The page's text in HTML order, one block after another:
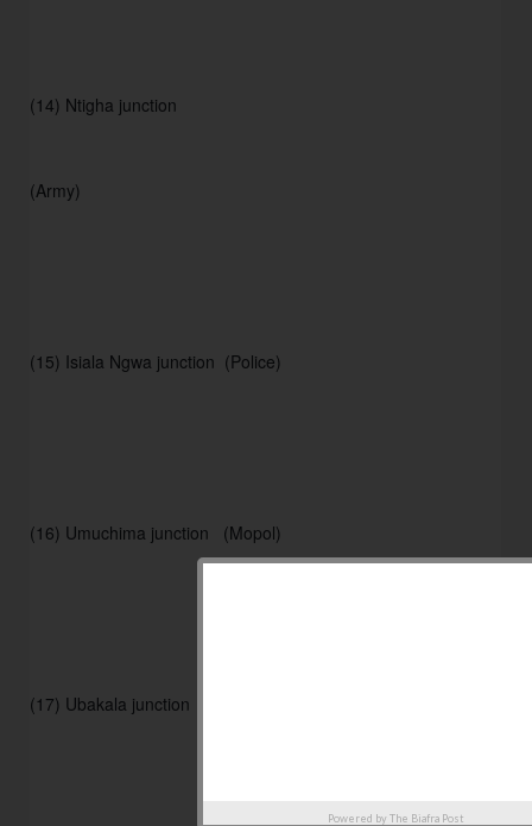
(14) Ntigha junction
(Army)
(15) Isiala Ngwa junction  (Police)
(16) Umuchima junction   (Mopol)
(17) Ubakala junction       (Mopol)
Powered by The Biafra Post